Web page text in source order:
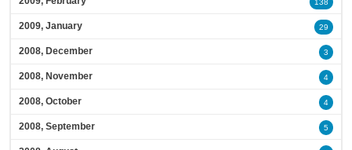
138
2009, January 29
2008, December 3
2008, November 4
2008, October 4
2008, September 5